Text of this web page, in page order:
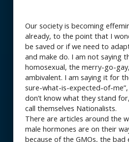
Our society is becoming
already, to the point that I
be saved or if we need to
and make do. I am not saying
homosexual, the merry-go-
ambivalent. I am saying it for
sure-what-is-expected-of-
don’t know what they stand
call themselves Nationalists.
There are articles around the
male hormones are on their
because of the GMOs, the bad